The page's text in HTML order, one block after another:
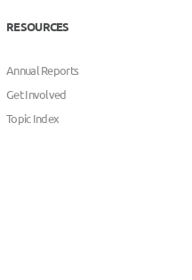
RESOURCES
Annual Reports
Get Involved
Topic Index